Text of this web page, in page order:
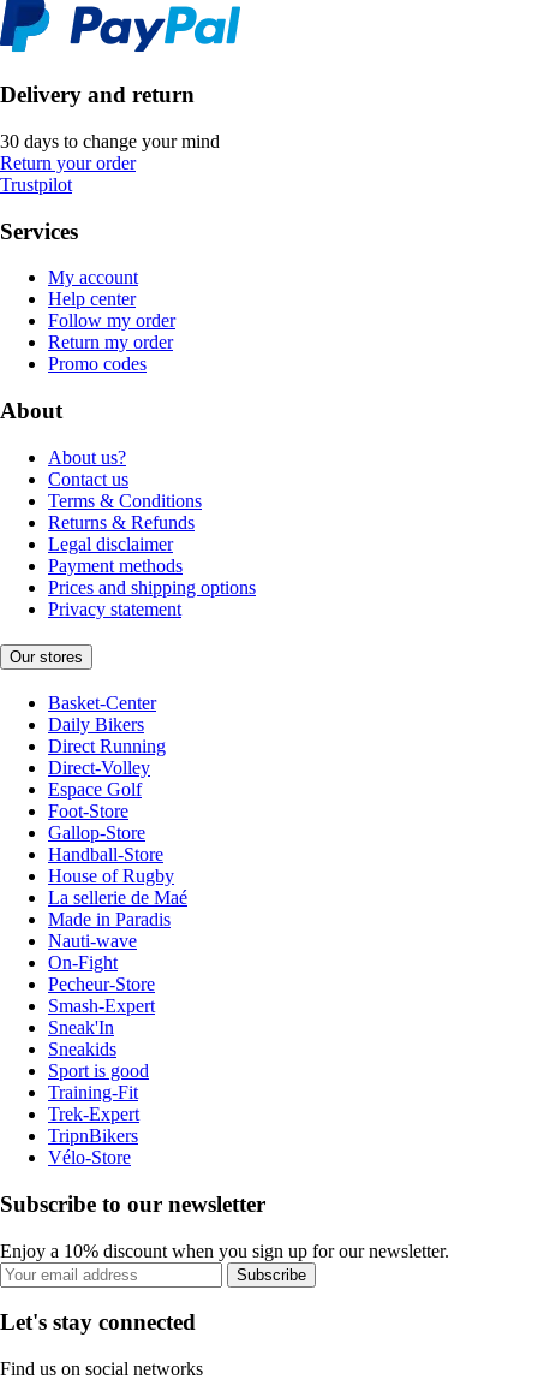
Delivery and return
30 days to change your mind
Return your order
Trustpilot
Services
My account
Help center
Follow my order
Return my order
Promo codes
About
About us?
Contact us
Terms & Conditions
Returns & Refunds
Legal disclaimer
Payment methods
Prices and shipping options
Privacy statement
Our stores
Basket-Center
Daily Bikers
Direct Running
Direct-Volley
Espace Golf
Foot-Store
Gallop-Store
Handball-Store
House of Rugby
La sellerie de Maé
Made in Paradis
Nauti-wave
On-Fight
Pecheur-Store
Smash-Expert
Sneak'In
Sneakids
Sport is good
Training-Fit
Trek-Expert
TripnBikers
Vélo-Store
Subscribe to our newsletter
Enjoy a 10% discount when you sign up for our newsletter.
Subscribe
Let's stay connected
Find us on social networks